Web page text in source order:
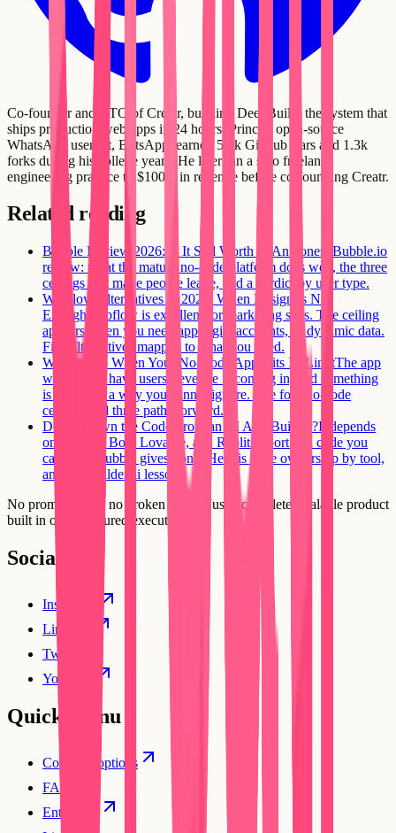
Co-founder and CTO of Creatr, building DeepBuild: the system that
ships production web apps in 24 hours. Prince's open-source
WhatsApp userbot, BotsApp, earned 5.5k GitHub stars and 1.3k
forks during his college years. He later ran a solo freelance
engineering practice to $100K in revenue before co-founding Creatr.
Related reading
Bubble Review 2026: Is It Still Worth It?
An honest Bubble.io
review: what the mature no-code platform does well, the three
ceilings that make people leave, and a verdict by user type.
Webflow Alternatives in 2026: When Design Is Not
Enough Webflow is excellent for marketing sites. The ceiling
appears when you need app logic, accounts, or dynamic data.
Five alternatives mapped to what you need.
What to Do When Your No-Code App Hits Its LimitThe app
works, you have users, revenue is coming in, and something
is wrong in a way you cannot ignore. The four no-code
ceilings and three paths forward.
Do You Own the Code From an AI App Builder?It depends
on the tool. Bolt, Lovable, and Replit export real code you
can host; Bubble gives none. Here is code ownership by tool,
and the Builder.ai lesson.
No prompt loops, no broken flows. Just a complete, scalable product
built in one structured execution.
Social
Instagram
Linkedin
Twitter
YouTube
Quick Menu
Compare options
FAQs
Enterprise